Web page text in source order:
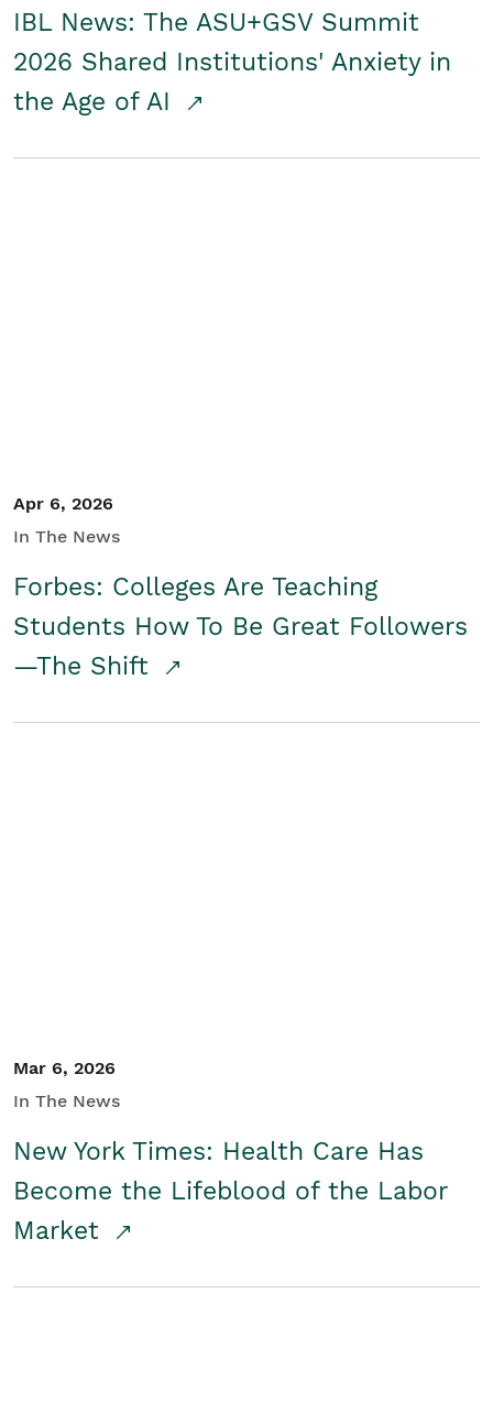
IBL News: The ASU+GSV Summit
2026 Shared Institutions' Anxiety in
the Age of AI
Apr 6, 2026
In The News
Forbes: Colleges Are Teaching
Students How To Be Great Followers
—The Shift
Mar 6, 2026
In The News
New York Times: Health Care Has
Become the Lifeblood of the Labor
Market